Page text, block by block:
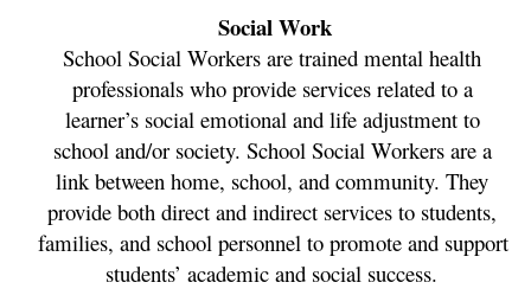
Social Work
School Social Workers are trained mental health
professionals who provide services related to a
learner’s social emotional and life adjustment to
school and/or society. School Social Workers are a
link between home, school, and community. They
provide both direct and indirect services to students,
families, and school personnel to promote and support
students’ academic and social success.